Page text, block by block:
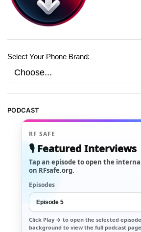
Select Your Phone Brand:
PODCAST
RF SAFE
🎙️ Featured Interviews
Tap an episode to open the
on RFsafe.org.
Episodes
Click Play → to open the selected
background to view the full podcast